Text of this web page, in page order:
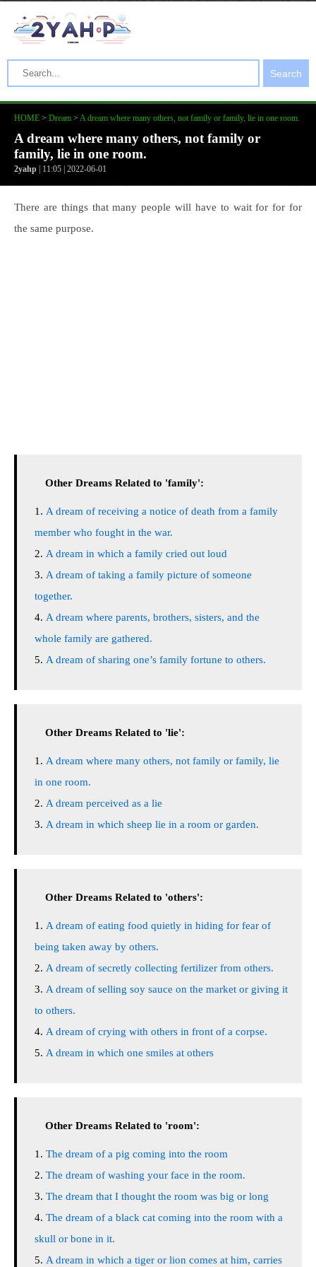
Search
HOME > Dream > A dream where many others, not family or family, lie in one room.
A dream where many others, not family or
family, lie in one room.
2yahp | 11:05 | 2022-06-01
There are things that many people will have to wait for for for
the same purpose.
Other Dreams Related to 'family':
A dream of receiving a notice of death from a family
member who fought in the war.
A dream in which a family cried out loud
A dream of taking a family picture of someone
together.
A dream where parents, brothers, sisters, and the
whole family are gathered.
A dream of sharing one’s family fortune to others.
Other Dreams Related to 'lie':
A dream where many others, not family or family, lie
in one room.
A dream perceived as a lie
A dream in which sheep lie in a room or garden.
Other Dreams Related to 'others':
A dream of eating food quietly in hiding for fear of
being taken away by others.
A dream of secretly collecting fertilizer from others.
A dream of selling soy sauce on the market or giving it
to others.
A dream of crying with others in front of a corpse.
A dream in which one smiles at others
Other Dreams Related to 'room':
The dream of a pig coming into the room
The dream of washing your face in the room.
The dream that I thought the room was big or long
The dream of a black cat coming into the room with a
skull or bone in it.
A dream in which a tiger or lion comes at him, carries